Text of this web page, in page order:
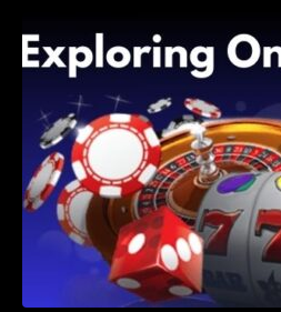
Shave, and Second